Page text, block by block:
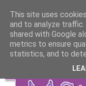
This site uses
and to analyze traffic.
shared with Google
metrics to ensure
statistics, and to